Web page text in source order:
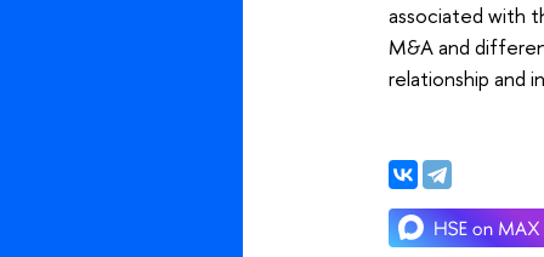
associated with
M&A and
relationship and